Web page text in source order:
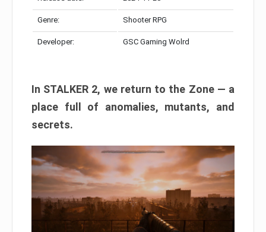
Genre: Shooter RPG
Developer: GSC Gaming Wolrd
In STALKER 2, we return to the Zone — a
place full of anomalies, mutants, and
secrets.